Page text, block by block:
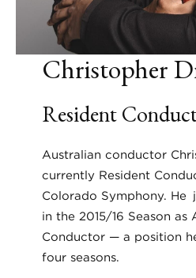
Christopher
Resident
Australian conductor
currently Resident
Colorado Symphony. He
in the 2015/16 Season as
Conductor — a position
four seasons.